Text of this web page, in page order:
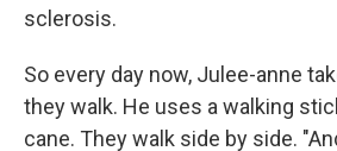
sclerosis.
So every day now, Julee-anne
they walk. He uses a walking
cane. They walk side by side.